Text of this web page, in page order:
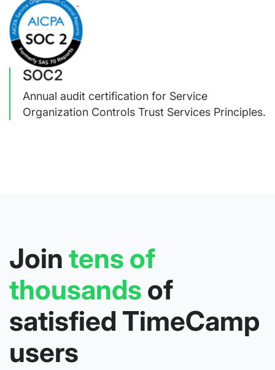
SOC2
Annual audit certification for Service
Organization Controls Trust Services Principles.
Join tens of
thousands of
satisfied TimeCamp
users